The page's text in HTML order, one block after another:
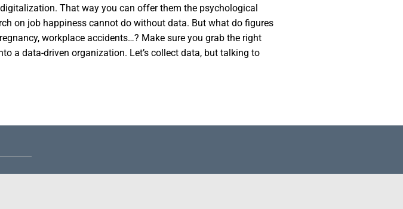
That way you can offer them the psychological
on job happiness cannot do without data. But what do figures
workplace accidents…? Make sure you grab the right
a data-driven organization. Let’s collect data, but talking to